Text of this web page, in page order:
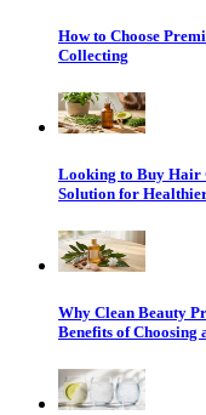
How to Choose
Collecting
Looking to Buy Hair
Solution for
Why Clean Beauty
Benefits of